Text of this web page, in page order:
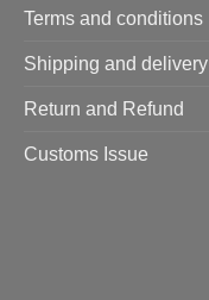
Terms and conditions
Shipping and delivery
Return and Refund
Customs Issue